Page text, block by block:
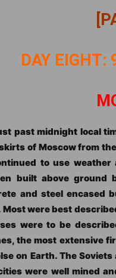
DAY EIGHT:
past midnight local
of Moscow from
to use weather
built above
and steel encased
were best
were to be
the most extensive
on Earth. The
were well mined